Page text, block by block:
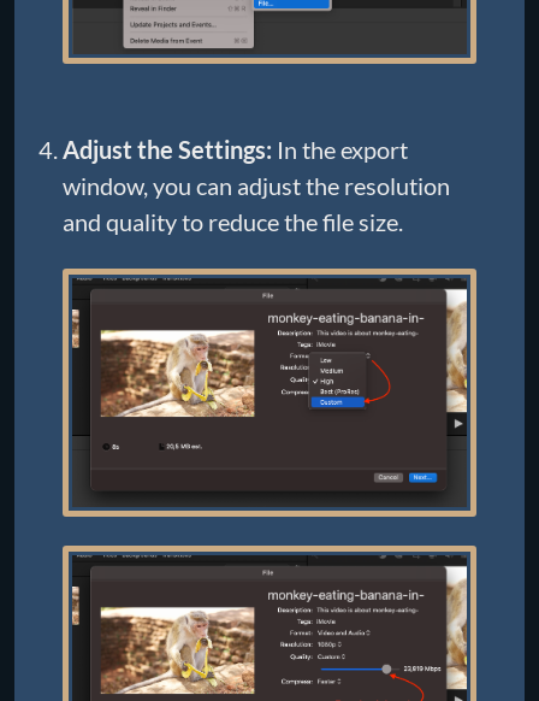
Adjust the Settings: In the export
window, you can adjust the resolution
and quality to reduce the file size.